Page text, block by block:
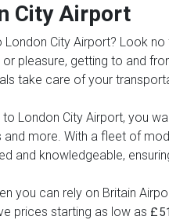
City Airport
City Airport? Look
pleasure, getting to and
take care of your
London City Airport, you
more. With a fleet of
and knowledgeable,
you can rely on Britain
prices starting as low as £51